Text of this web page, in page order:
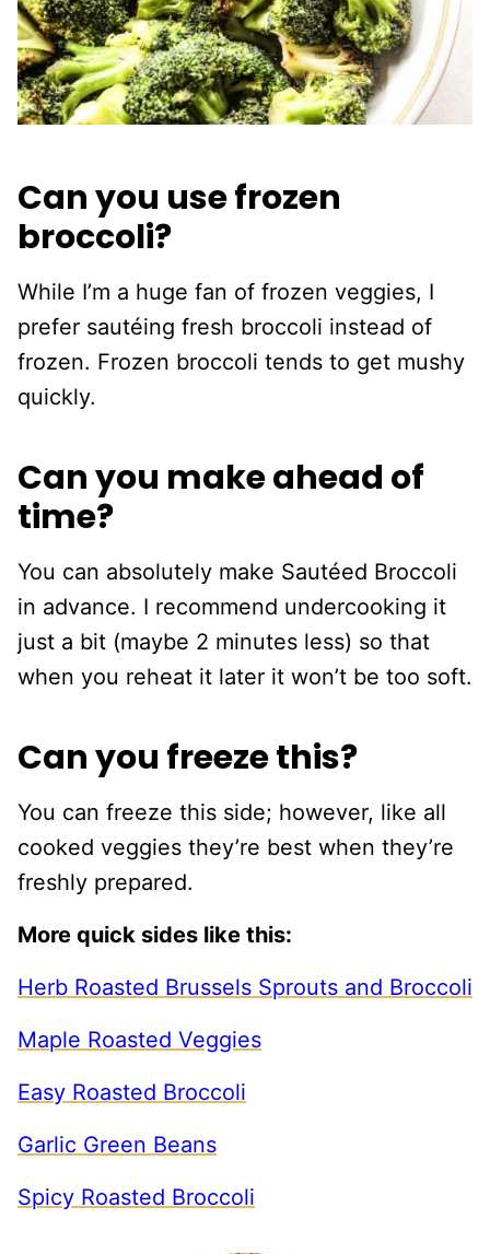
Can you use frozen
broccoli?
While I’m a huge fan of frozen veggies, I
prefer sautéing fresh broccoli instead of
frozen. Frozen broccoli tends to get mushy
quickly.
Can you make ahead of
time?
You can absolutely make Sautéed Broccoli
in advance. I recommend undercooking it
just a bit (maybe 2 minutes less) so that
when you reheat it later it won’t be too soft.
Can you freeze this?
You can freeze this side; however, like all
cooked veggies they’re best when they’re
freshly prepared.
More quick sides like this:
Herb Roasted Brussels Sprouts and Broccoli
Maple Roasted Veggies
Easy Roasted Broccoli
Garlic Green Beans
Spicy Roasted Broccoli